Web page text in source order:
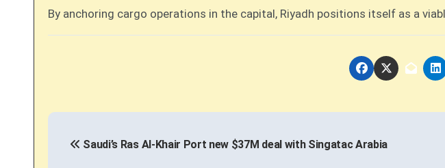
By anchoring cargo operations in the capital, Riyadh positions itself as a
P
Saudi’s Ras Al-Khair Port new $37M deal with Singatac Arabia